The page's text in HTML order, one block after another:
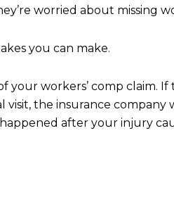
worried about missing
you can make.
your workers’ comp claim. If
the insurance company
after your injury